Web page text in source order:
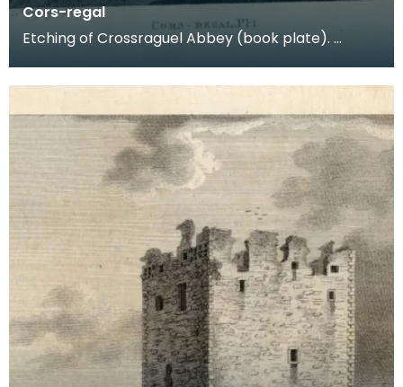
Cors-regal
Etching of Crossraguel Abbey (book plate).
21st